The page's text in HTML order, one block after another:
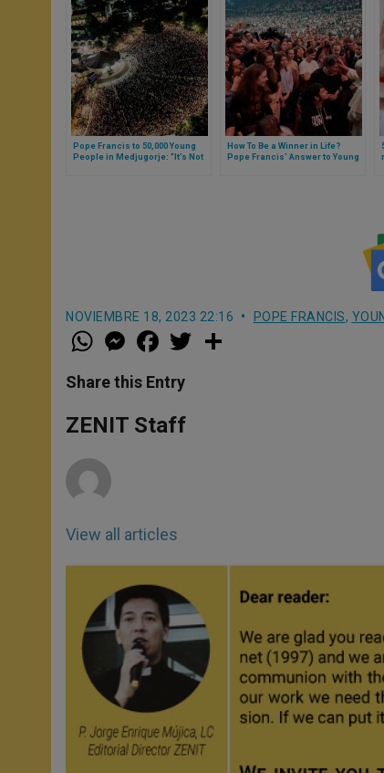
Pope Francis to 50,000 Young
People in Medjugorje: “It’s Not
How To Be a Winner in Life?
Pope Francis’ Answer to Young
NOVIEMBRE 18, 2023 22:16 POPE FRANCIS,
W
h
t
s
p
p
M
e
s
e
g
e
a
e
b
o
k
w
Share this Entry
ZENIT Staff
View all articles